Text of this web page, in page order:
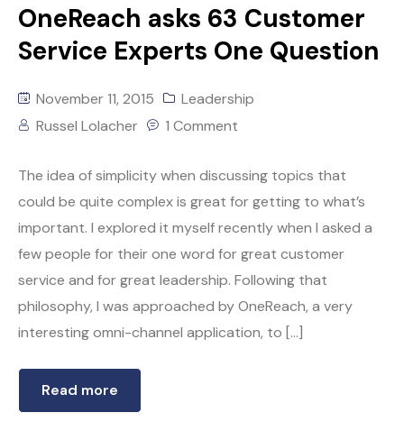
OneReach asks 63 Customer
Service Experts One Question
November 11, 2015
Leadership
Russel Lolacher
1 Comment
The idea of simplicity when discussing topics that
could be quite complex is great for getting to what’s
important. I explored it myself recently when I asked a
few people for their one word for great customer
service and for great leadership. Following that
philosophy, I was approached by OneReach, a very
interesting omni-channel application, to […]
Read more